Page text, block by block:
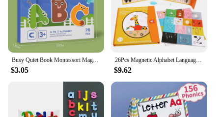
Busy Quiet Book Montessori Magnetic English Letters Card Pairing Exercise Puzzle Spelling Game Teaching Aids Education Toys Gift
$3.05
26Pcs Magnetic Alphabet Languages Learning Book Letters ABC Preschool Education Spelling English Word Game Toys Fridge Stickers
$9.62